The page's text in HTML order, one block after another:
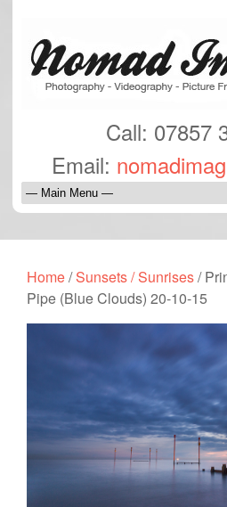
Call: 07857
Email:
Home/Sunsets / Sunrises/
Pipe (Blue Clouds) 20-10-15